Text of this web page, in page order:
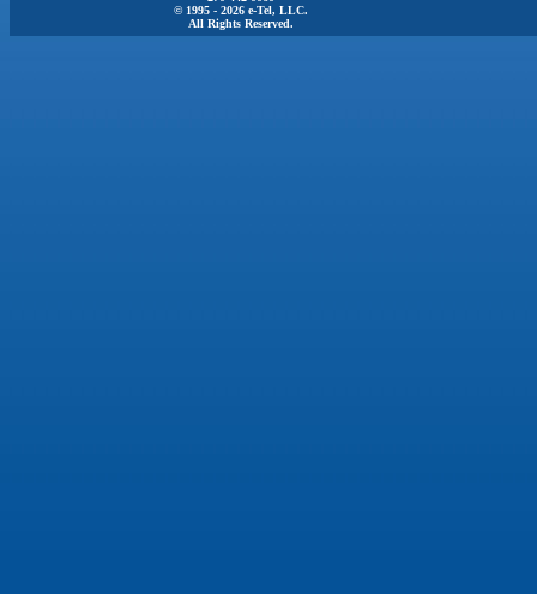
© 1995 - 2026 e-Tel, LLC.
All Rights Reserved.